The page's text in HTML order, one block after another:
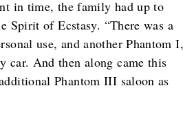
in time, the family had up to
Spirit of Ecstasy. “There was a
use, and another Phantom I,
car. And then along came this
Phantom III saloon as